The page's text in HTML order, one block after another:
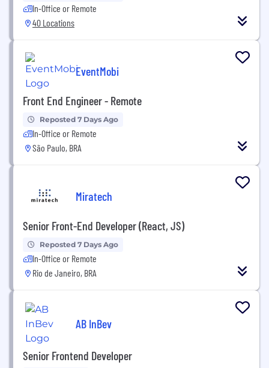
In-Office or Remote
40 Locations
EventMobi
Front End Engineer - Remote
Reposted 7 Days Ago
In-Office or Remote
São Paulo, BRA
Miratech
Senior Front-End Developer (React, JS)
Reposted 7 Days Ago
In-Office or Remote
Rio de Janeiro, BRA
AB InBev
Senior Frontend Developer